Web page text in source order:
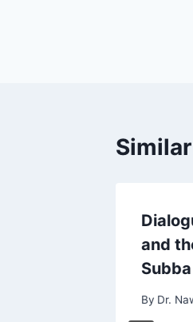
and
Subba
By Dr.